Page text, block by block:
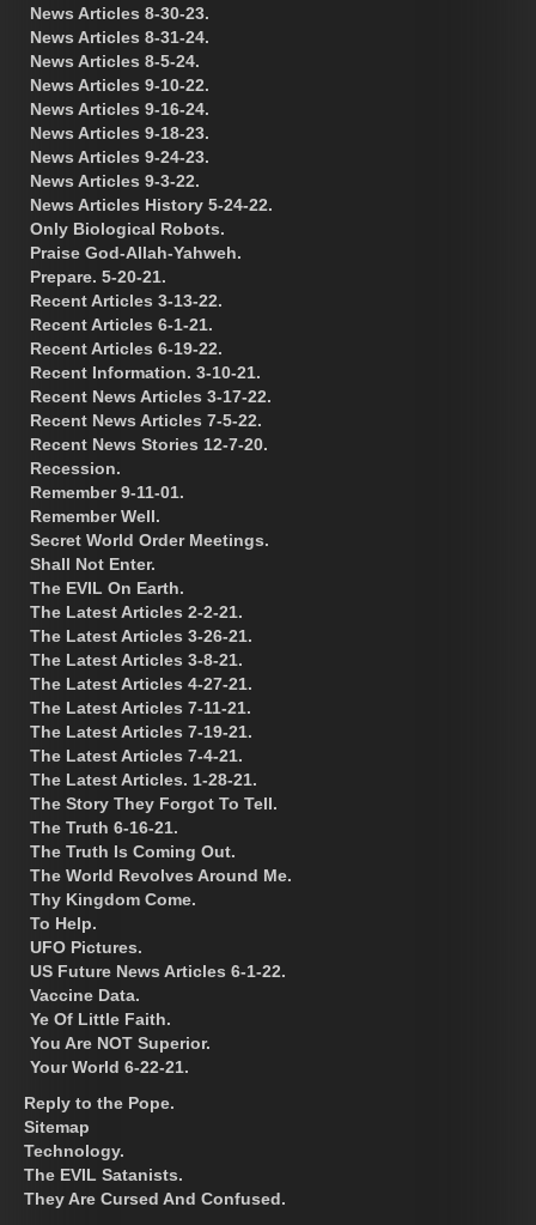
News Articles 8-30-23.
News Articles 8-31-24.
News Articles 8-5-24.
News Articles 9-10-22.
News Articles 9-16-24.
News Articles 9-18-23.
News Articles 9-24-23.
News Articles 9-3-22.
News Articles History 5-24-22.
Only Biological Robots.
Praise God-Allah-Yahweh.
Prepare. 5-20-21.
Recent Articles 3-13-22.
Recent Articles 6-1-21.
Recent Articles 6-19-22.
Recent Information. 3-10-21.
Recent News Articles 3-17-22.
Recent News Articles 7-5-22.
Recent News Stories 12-7-20.
Recession.
Remember 9-11-01.
Remember Well.
Secret World Order Meetings.
Shall Not Enter.
The EVIL On Earth.
The Latest Articles 2-2-21.
The Latest Articles 3-26-21.
The Latest Articles 3-8-21.
The Latest Articles 4-27-21.
The Latest Articles 7-11-21.
The Latest Articles 7-19-21.
The Latest Articles 7-4-21.
The Latest Articles. 1-28-21.
The Story They Forgot To Tell.
The Truth 6-16-21.
The Truth Is Coming Out.
The World Revolves Around Me.
Thy Kingdom Come.
To Help.
UFO Pictures.
US Future News Articles 6-1-22.
Vaccine Data.
Ye Of Little Faith.
You Are NOT Superior.
Your World 6-22-21.
Reply to the Pope.
Sitemap
Technology.
The EVIL Satanists.
They Are Cursed And Confused.